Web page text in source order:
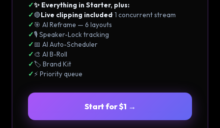
✓✨ Everything in Starter, plus:
✓🔴Live clipping included· 1 concurrent stream
✓🎯 AI Reframe — 6 layouts
✓🎙️ Speaker-Lock tracking
✓📅 AI Auto-Scheduler
✓🎨 AI B-Roll
✓🏷️ Brand Kit
✓⚡ Priority queue
Start for $1 →